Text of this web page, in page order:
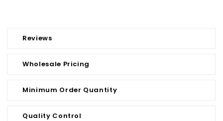
Reviews
Wholesale Pricing
Minimum Order Quantity
Quality Control